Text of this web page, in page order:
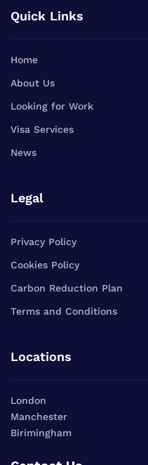
Quick Links
Home
About Us
Looking for Work
Visa Services
News
Legal
Privacy Policy
Cookies Policy
Carbon Reduction Plan
Terms and Conditions
Locations
London
Manchester
Birimingham